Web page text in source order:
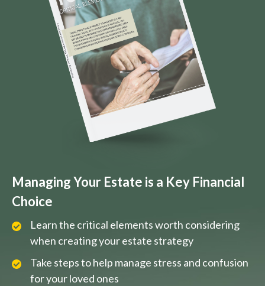
Managing Your Estate is a Key Financial
Choice
Learn the critical elements worth considering
when creating your estate strategy
Take steps to help manage stress and confusion
for your loved ones